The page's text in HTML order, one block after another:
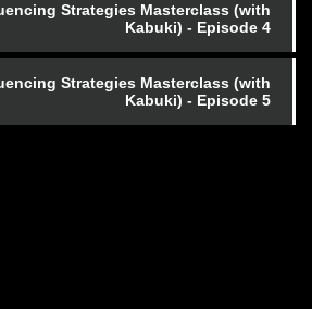
Strategies Masterclass (with
Kabuki) - Episode 4
Strategies Masterclass (with
Kabuki) - Episode 5